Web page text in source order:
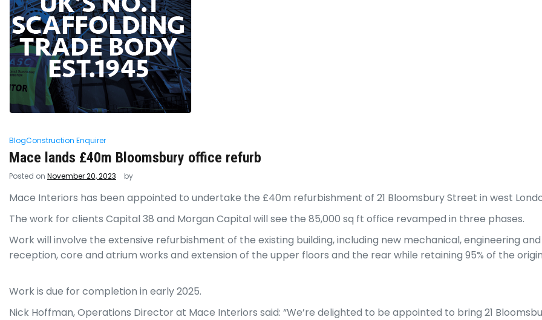
BlogConstruction Enquirer
Mace lands £40m Bloomsbury office refurb
Posted on November 20, 2023 by
Mace Interiors has been appointed to undertake the £40m refurbishment of 21 Bloomsbury Street in west
The work for clients Capital 38 and Morgan Capital will see the 85,000 sq ft office revamped in three phases.
Work will involve the extensive refurbishment of the existing building, including new mechanical, engineering
reception, core and atrium works and extension of the upper floors and the rear while retaining 95% of the
Work is due for completion in early 2025.
Nick Hoffman, Operations Director at Mace Interiors said: “We’re delighted to be appointed to bring 21